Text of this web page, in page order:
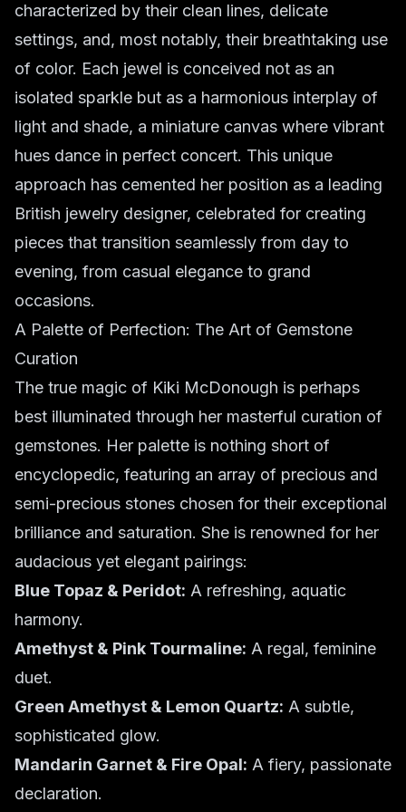
characterized by their clean lines, delicate
settings, and, most notably, their breathtaking use
of color. Each jewel is conceived not as an
isolated sparkle but as a harmonious interplay of
light and shade, a miniature canvas where vibrant
hues dance in perfect concert. This unique
approach has cemented her position as a leading
British jewelry designer, celebrated for creating
pieces that transition seamlessly from day to
evening, from casual elegance to grand
occasions.
A Palette of Perfection: The Art of Gemstone
Curation
The true magic of Kiki McDonough is perhaps
best illuminated through her masterful curation of
gemstones. Her palette is nothing short of
encyclopedic, featuring an array of precious and
semi-precious stones chosen for their exceptional
brilliance and saturation. She is renowned for her
audacious yet elegant pairings:
Blue Topaz & Peridot: A refreshing, aquatic
harmony.
Amethyst & Pink Tourmaline: A regal, feminine
duet.
Green Amethyst & Lemon Quartz: A subtle,
sophisticated glow.
Mandarin Garnet & Fire Opal: A fiery, passionate
declaration.